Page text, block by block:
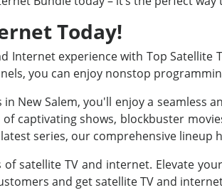
Today!
experience with Top Satellite
you can enjoy nonstop
New Salem, you'll enjoy a
captivating shows, blockbuster
series, our comprehensive lineup
satellite TV and internet. Elevate
and get satellite TV and